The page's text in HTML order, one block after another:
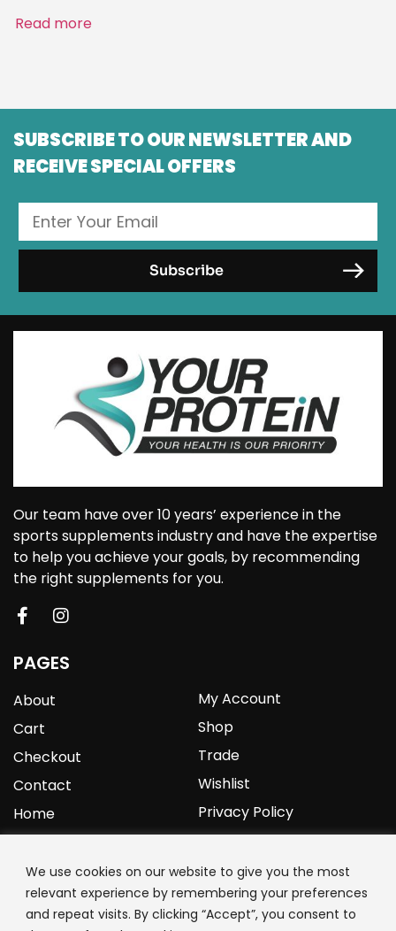
We use cookies on our website to give you the most
relevant experience by remembering your preferences
and repeat visits. By clicking “Accept”, you consent to
Read more
SUBSCRIBE TO OUR NEWSLETTER AND
RECEIVE SPECIAL OFFERS
Our team have over 10 years’ experience in the
sports supplements industry and have the expertise
to help you achieve your goals, by recommending
the right supplements for you.
PAGES
About
Cart
Checkout
Contact
Home
My Account
Shop
Trade
Wishlist
Privacy Policy
YOURPROTEIN
1C Clark Road
Wolverhampton